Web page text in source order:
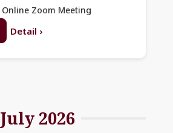
Online Zoom Meeting
Detail ›
July 2026